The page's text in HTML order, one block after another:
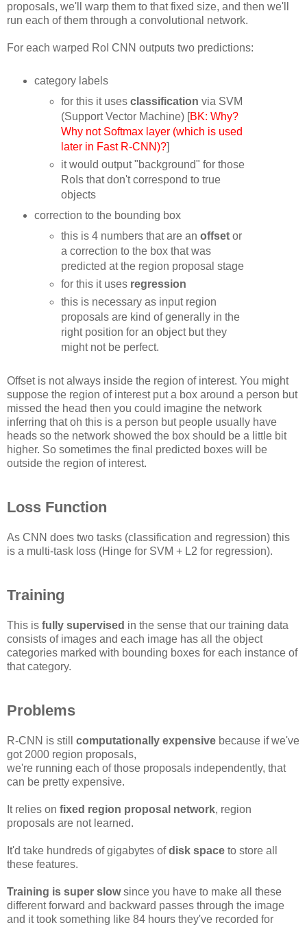
proposals, we'll warp them to that fixed size, and then we'll
run each of them through a convolutional network.
For each warped RoI CNN outputs two predictions:
category labels
for this it usesclassification via SVM
(Support Vector Machine) [BK: Why?
Why not Softmax layer (which is used
later in Fast R-CNN)?]
it would output "background" for those
RoIs that don't correspond to true
objects
correction to the bounding box
this is 4 numbers that are anoffset or
a correction to the box that was
predicted at the region proposal stage
for this it uses regression
this is necessary as input region
proposals are kind of generally in the
right position for an object but they
might not be perfect.
Offset is not always inside the region of interest. You might
suppose the region of interest put a box around a person but
missed the head then you could imagine the network
inferring that oh this is a person but people usually have
heads so the network showed the box should be a little bit
higher. So sometimes the final predicted boxes will be
outside the region of interest.
Loss Function
As CNN does two tasks (classification and regression) this
is a multi-task loss (Hinge for SVM + L2 for regression).
Training
This is fully supervised in the sense that our training data
consists of images and each image has all the object
categories marked with bounding boxes for each instance of
that category.
Problems
R-CNN is still computationally expensive because if we've
got 2000 region proposals,
we're running each of those proposals independently, that
can be pretty expensive.
It relies on fixed region proposal network, region
proposals are not learned.
It'd take hundreds of gigabytes ofdisk space to store all
these features.
Training is super slowsince you have to make all these
different forward and backward passes through the image
and it took something like 84 hours they've recorded for